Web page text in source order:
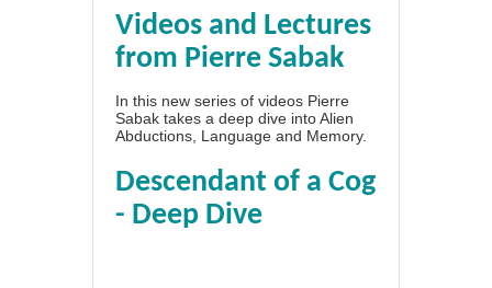
Videos and Lectures
from Pierre Sabak
In this new series of videos Pierre
Sabak takes a deep dive into Alien
Abductions, Language and Memory.
Descendant of a Cog
- Deep Dive